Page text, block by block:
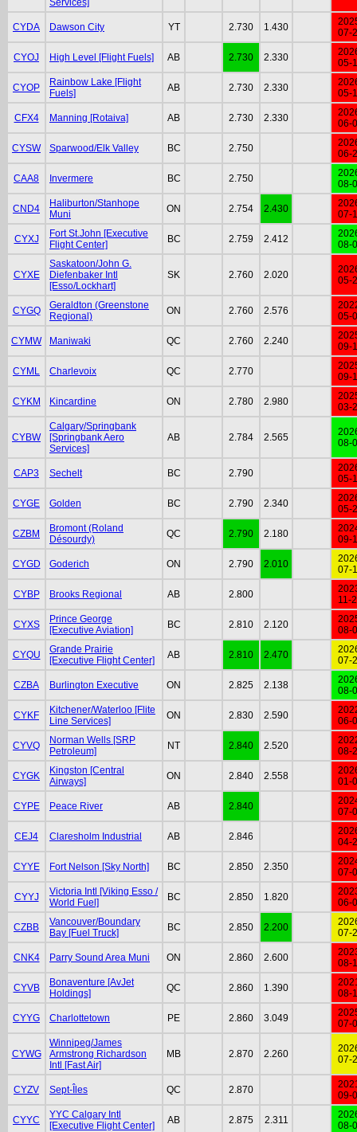
Services]
CYDA Dawson City YT 2.730 1.430
07-
CYOJ High Level [Flight Fuels] AB 2.730 2.330
05-
CYOP
Rainbow Lake [Flight
Fuels]
AB 2.730 2.330
05-
CFX4 Manning [Rotaiva] AB 2.730 2.330
06-
CYSW Sparwood/Elk Valley BC 2.750
06-
CAA8 Invermere BC 2.750
08-
CND4
Haliburton/Stanhope
Muni
ON 2.754 2.430
07-
CYXJ
Fort St.John [Executive
Flight Center]
BC 2.759 2.412
08-
CYXE
Saskatoon/John G.
Diefenbaker Intl
[Esso/Lockhart]
SK 2.760 2.020
05-
CYGQ
Geraldton (Greenstone
Regional)
ON 2.760 2.576
05-
CYMW Maniwaki QC 2.760 2.240
09-
CYML Charlevoix QC 2.770
09-
CYKM Kincardine ON 2.780 2.980
03-
CYBW
Calgary/Springbank
[Springbank Aero
Services]
AB 2.784 2.565
08-
CAP3 Sechelt BC 2.790
05-
CYGE Golden BC 2.790 2.340
05-
CZBM
Bromont (Roland
Désourdy)
QC 2.790 2.180
09-
CYGD Goderich ON 2.790 2.010
07-
CYBP Brooks Regional AB 2.800
11-
CYXS
Prince George
[Executive Aviation]
BC 2.810 2.120
08-
CYQU
Grande Prairie
[Executive Flight Center]
AB 2.810 2.470
07-
CZBA Burlington Executive ON 2.825 2.138
08-
CYKF
Kitchener/Waterloo [Flite
Line Services]
ON 2.830 2.590
06-
CYVQ
Norman Wells [SRP
Petroleum]
NT 2.840 2.520
08-
CYGK
Kingston [Central
Airways]
ON 2.840 2.558
01-
CYPE Peace River AB 2.840
07-
CEJ4 Claresholm Industrial AB 2.846
04-
CYYE Fort Nelson [Sky North] BC 2.850 2.350
07-
CYYJ
Victoria Intl [Viking Esso /
World Fuel]
BC 2.850 1.820
06-
CZBB
Vancouver/Boundary
Bay [Fuel Truck]
BC 2.850 2.200
07-
CNK4 Parry Sound Area Muni ON 2.860 2.600
08-
CYVB
Bonaventure [AvJet
Holdings]
QC 2.860 1.390
08-
CYYG Charlottetown PE 2.860 3.049
07-
CYWG
Winnipeg/James
Armstrong Richardson
Intl [Fast Air]
MB 2.870 2.260
07-
CYZV Sept-Îles QC 2.870
09-
CYYC
YYC Calgary Intl
[Executive Flight Center]
AB 2.875 2.311
08-